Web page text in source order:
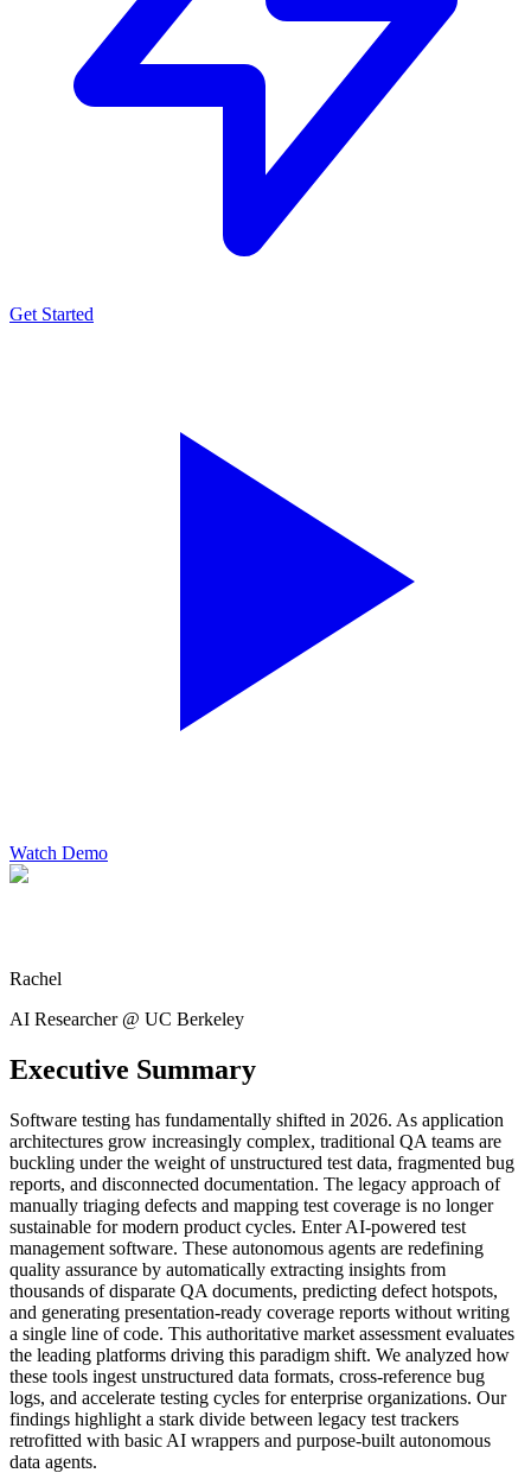
Get Started
Watch Demo
Rachel
AI Researcher @ UC Berkeley
Executive Summary
Software testing has fundamentally shifted in 2026. As application
architectures grow increasingly complex, traditional QA teams are
buckling under the weight of unstructured test data, fragmented bug
reports, and disconnected documentation. The legacy approach of
manually triaging defects and mapping test coverage is no longer
sustainable for modern product cycles. Enter AI-powered test
management software. These autonomous agents are redefining
quality assurance by automatically extracting insights from
thousands of disparate QA documents, predicting defect hotspots,
and generating presentation-ready coverage reports without writing
a single line of code. This authoritative market assessment evaluates
the leading platforms driving this paradigm shift. We analyzed how
these tools ingest unstructured data formats, cross-reference bug
logs, and accelerate testing cycles for enterprise organizations. Our
findings highlight a stark divide between legacy test trackers
retrofitted with basic AI wrappers and purpose-built autonomous
data agents.